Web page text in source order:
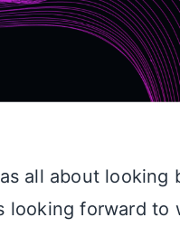
all about looking
forward to